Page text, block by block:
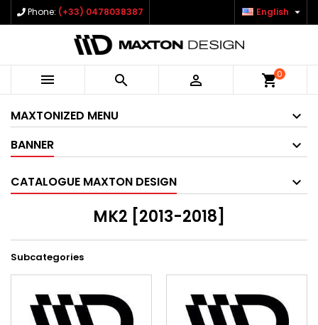
Phone: (+33) 0478038387 English 
   shopping_cart0
MAXTONIZED MENU
BANNER
CATALOGUE MAXTON DESIGN
MK2 [2013-2018]
Subcategories